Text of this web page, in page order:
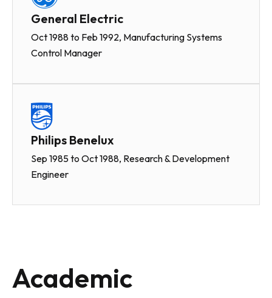
General Electric
Oct 1988 to Feb 1992, Manufacturing Systems
Control Manager
Philips Benelux
Sep 1985 to Oct 1988, Research & Development
Engineer
Academic